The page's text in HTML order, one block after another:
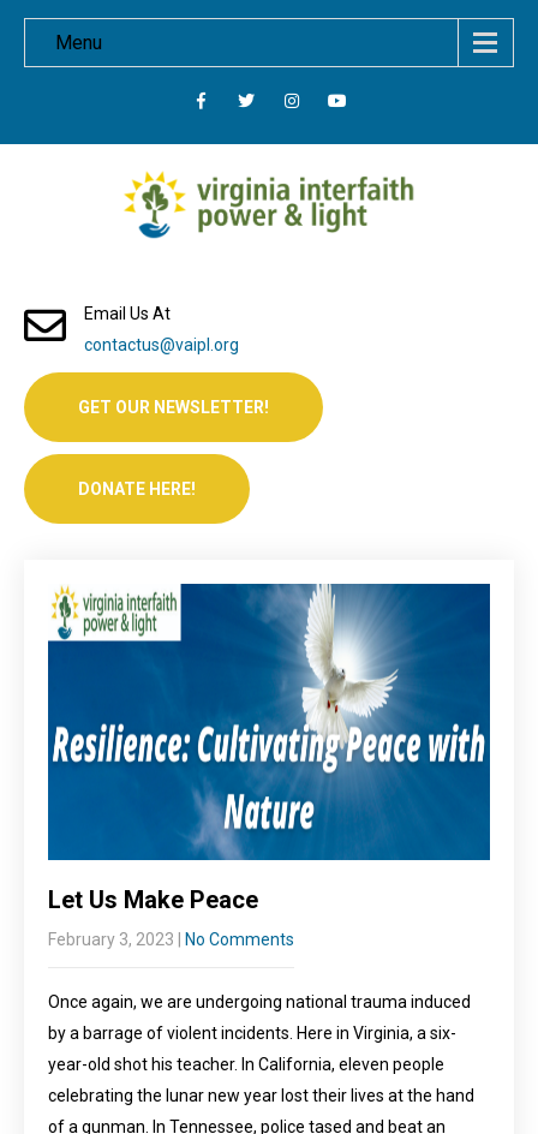
Menu
Email Us At
contactus@vaipl.org
GET OUR NEWSLETTER!
DONATE HERE!
Let Us Make Peace
February 3, 2023 No Comments
Once again, we are undergoing national trauma induced
by a barrage of violent incidents. Here in Virginia, a six-
year-old shot his teacher. In California, eleven people
celebrating the lunar new year lost their lives at the hand
of a gunman. In Tennessee, police tased and beat an